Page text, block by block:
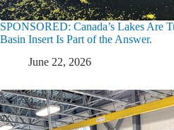
SPONSORED: Canada’s Lakes Are
Basin Insert Is Part of the Answer.
June 22, 2026